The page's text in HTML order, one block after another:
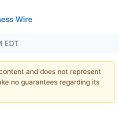
Wire
EDT
and does not represent
no guarantees regarding its